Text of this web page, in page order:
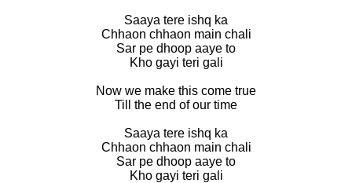
Saaya tere ishq ka
Chhaon chhaon main chali
Sar pe dhoop aaye to
Kho gayi teri gali
Now we make this come true
Till the end of our time
Saaya tere ishq ka
Chhaon chhaon main chali
Sar pe dhoop aaye to
Kho gayi teri gali